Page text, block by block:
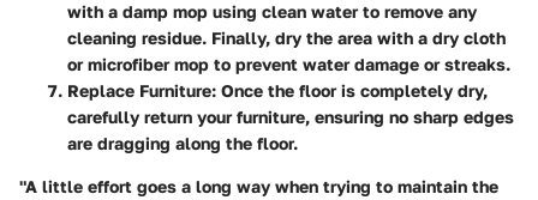
with a damp mop using clean water to remove any
cleaning residue. Finally, dry the area with a dry cloth
or microfiber mop to prevent water damage or streaks.
Replace Furniture: Once the floor is completely dry,
carefully return your furniture, ensuring no sharp edges
are dragging along the floor.
"A little effort goes a long way when trying to maintain the